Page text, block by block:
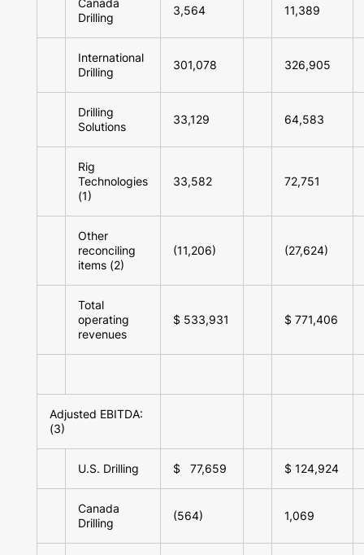
Canada
Drilling
3,564 11,389
International
Drilling
301,078 326,905
Drilling
Solutions
33,129 64,583
Rig
Technologies
(1)
33,582 72,751
Other
reconciling
items (2)
(11,206) (27,624)
Total
operating
revenues
$ 533,931 $ 771,406
Adjusted EBITDA:
(3)
U.S. Drilling $ 77,659 $ 124,924
Canada
Drilling
(564) 1,069